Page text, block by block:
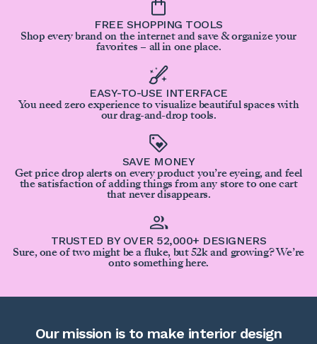
FREE SHOPPING TOOLS
Shop every brand on the internet and save & organize your
favorites – all in one place.
EASY-TO-USE INTERFACE
You need zero experience to visualize beautiful spaces with
our drag-and-drop tools.
SAVE MONEY
Get price drop alerts on every product you’re eyeing, and feel
the satisfaction of adding things from any store to one cart
that never disappears.
TRUSTED BY OVER 52,000+ DESIGNERS
Sure, one of two might be a fluke, but 52k and growing? We’re
onto something here.
Our mission is to make interior design